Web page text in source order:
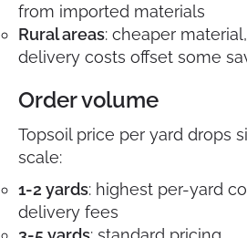
from imported materials
Rural areas: cheaper
delivery costs offset some
Order volume
Topsoil price per yard drops
scale:
1-2 yards: highest per-yard
delivery fees